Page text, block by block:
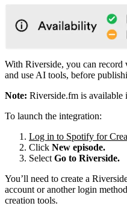
With Riverside, you can record
and use AI tools, before
Note: Riverside.fm is available
To launch the integration:
Log in to Spotify for
Click New episode.
Select Go to Riverside.
You’ll need to create a
account or another login
creation tools.